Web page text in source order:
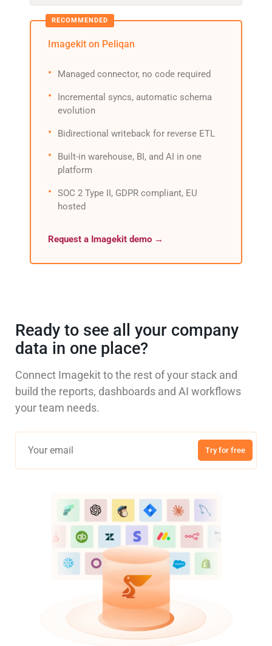
Imagekit on Peliqan
Managed connector, no code required
Incremental syncs, automatic schema
evolution
Bidirectional writeback for reverse ETL
Built-in warehouse, BI, and AI in one
platform
SOC 2 Type II, GDPR compliant, EU
hosted
Request a Imagekit demo →
Ready to see all your company
data in one place?
Connect Imagekit to the rest of your stack and
build the reports, dashboards and AI workflows
your team needs.
Try for free